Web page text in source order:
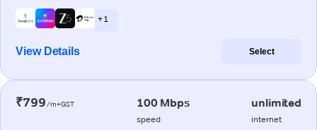
+ 1
View Details Select
₹799/m+GST 100 Mbps
speed
unlimited
internet